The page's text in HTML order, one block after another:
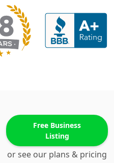
Free Business
Listing
or see our plans & pricing